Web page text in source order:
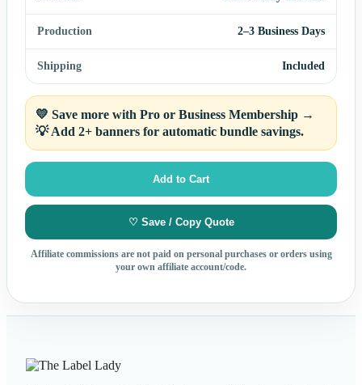
Production 2–3 Business Days
Shipping Included
💛 Save more with Pro or Business Membership →
💡 Add 2+ banners for automatic bundle savings.
Add to Cart
♡ Save / Copy Quote
Affiliate commissions are not paid on personal purchases or orders using
your own affiliate account/code.